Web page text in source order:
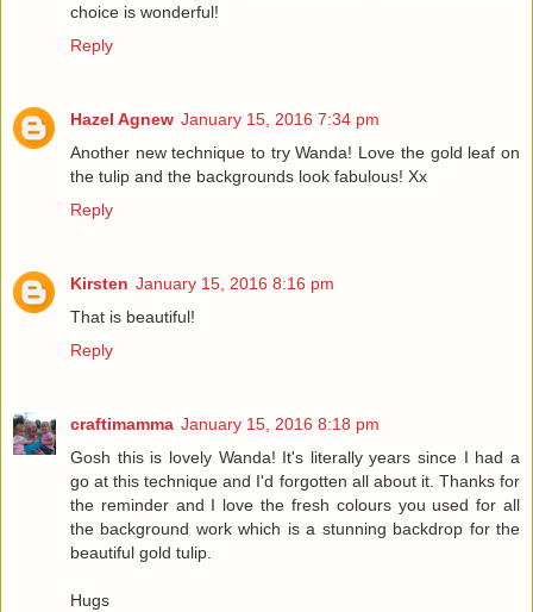
choice is wonderful!
Reply
Hazel Agnew January 15, 2016 7:34 pm
Another new technique to try Wanda! Love the gold leaf on
the tulip and the backgrounds look fabulous! Xx
Reply
Kirsten January 15, 2016 8:16 pm
That is beautiful!
Reply
craftimamma January 15, 2016 8:18 pm
Gosh this is lovely Wanda! It's literally years since I had a
go at this technique and I'd forgotten all about it. Thanks for
the reminder and I love the fresh colours you used for all
the background work which is a stunning backdrop for the
beautiful gold tulip.
Hugs